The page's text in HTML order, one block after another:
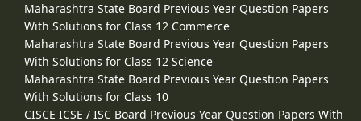
Maharashtra State Board Previous Year Question Papers
With Solutions for Class 12 Commerce
Maharashtra State Board Previous Year Question Papers
With Solutions for Class 12 Science
Maharashtra State Board Previous Year Question Papers
With Solutions for Class 10
CISCE ICSE / ISC Board Previous Year Question Papers With